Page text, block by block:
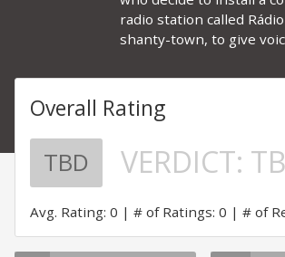
radio station called
shanty-town, to give
Overall Rating
TBD VERDICT:
Avg. Rating: 0 # of Ratings: 0 # of